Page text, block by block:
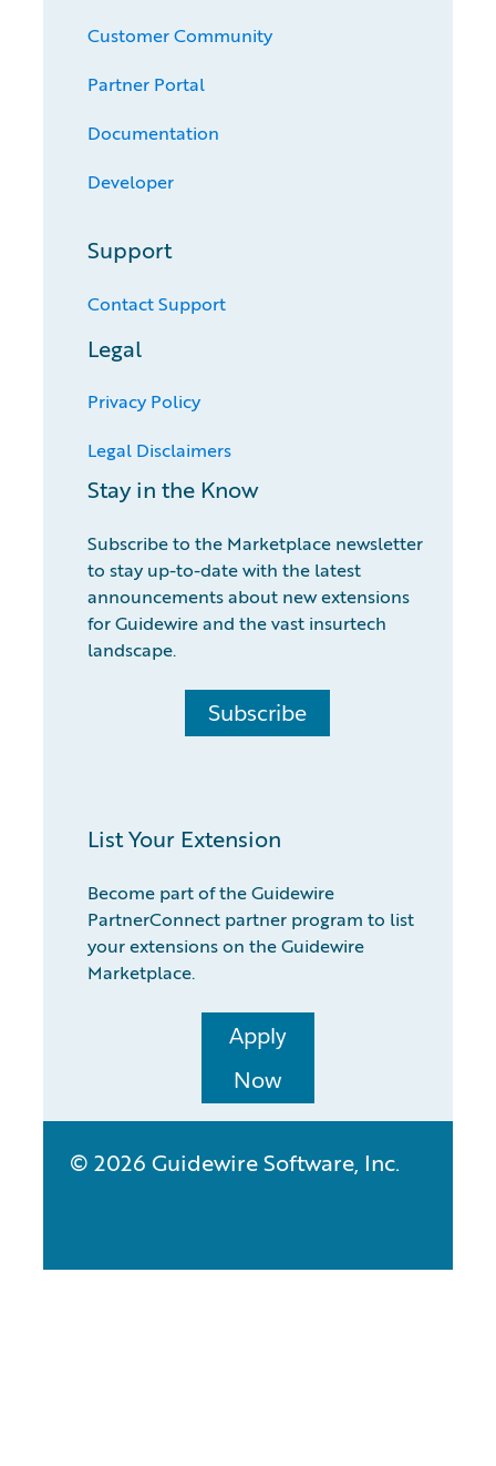
Customer Community
Partner Portal
Documentation
Developer
Support
Contact Support
Legal
Privacy Policy
Legal Disclaimers
Stay in the Know
Subscribe to the Marketplace newsletter
to stay up-to-date with the latest
announcements about new extensions
for Guidewire and the vast insurtech
landscape.
Subscribe
List Your Extension
Become part of the Guidewire
PartnerConnect partner program to list
your extensions on the Guidewire
Marketplace.
Apply
Now
© 2026 Guidewire Software, Inc.